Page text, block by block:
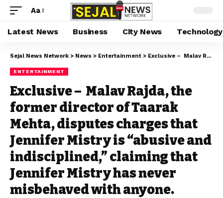
Aa
Latest News Business City News Technology
Sejal News Network > News > Entertainment > Exclusive – Malav Rajda, the former director of Taarak Mehta, disputes charges that Jennifer Mistry is “abusive and indisciplined,” claiming that Jennifer Mistry has never misbehaved with anyone.
ENTERTAINMENT
Exclusive – Malav Rajda, the
former director of Taarak
Mehta, disputes charges that
Jennifer Mistry is “abusive and
indisciplined,” claiming that
Jennifer Mistry has never
misbehaved with anyone.